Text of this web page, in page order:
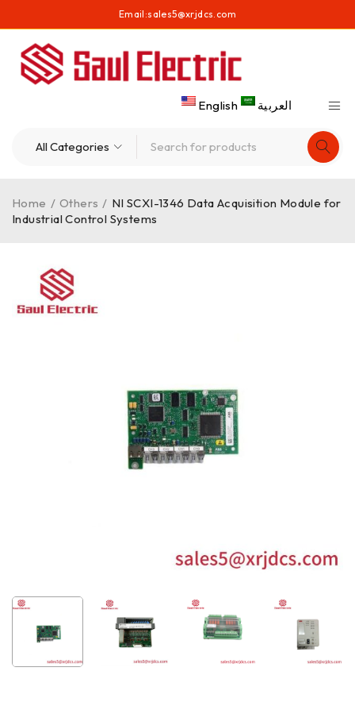
Email:sales5@xrjdcs.com
English العربية
Home / Others / NI SCXI-1346 Data Acquisition Module for
Industrial Control Systems